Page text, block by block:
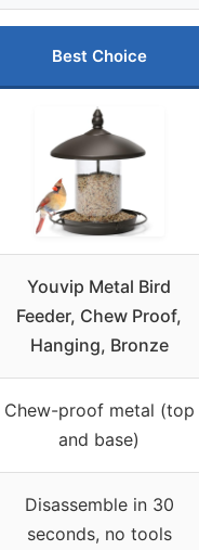
Best Choice
Youvip Metal Bird
Feeder, Chew Proof,
Hanging, Bronze
Chew-proof metal (top
and base)
Disassemble in 30
seconds, no tools